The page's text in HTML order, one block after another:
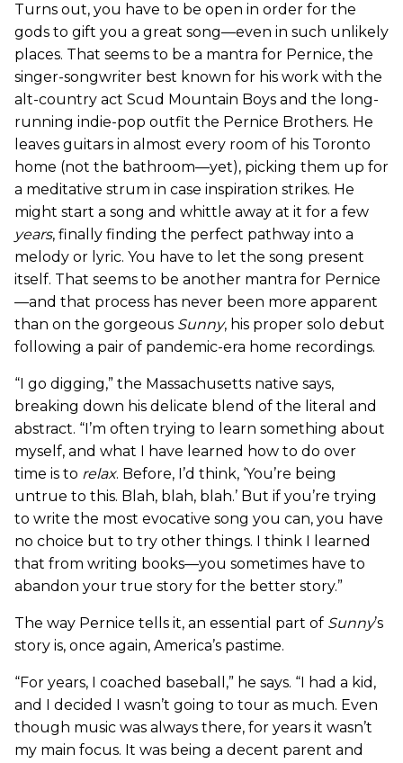
Turns out, you have to be open in order for the
gods to gift you a great song—even in such unlikely
places. That seems to be a mantra for Pernice, the
singer-songwriter best known for his work with the
alt-country act Scud Mountain Boys and the long-
running indie-pop outfit the Pernice Brothers. He
leaves guitars in almost every room of his Toronto
home (not the bathroom—yet), picking them up for
a meditative strum in case inspiration strikes. He
might start a song and whittle away at it for a few
years, finally finding the perfect pathway into a
melody or lyric. You have to let the song present
itself. That seems to be another mantra for Pernice
—and that process has never been more apparent
than on the gorgeous Sunny, his proper solo debut
following a pair of pandemic-era home recordings.
“I go digging,” the Massachusetts native says,
breaking down his delicate blend of the literal and
abstract. “I’m often trying to learn something about
myself, and what I have learned how to do over
time is to relax. Before, I’d think, ‘You’re being
untrue to this. Blah, blah, blah.’ But if you’re trying
to write the most evocative song you can, you have
no choice but to try other things. I think I learned
that from writing books—you sometimes have to
abandon your true story for the better story.”
The way Pernice tells it, an essential part of Sunny’s
story is, once again, America’s pastime.
“For years, I coached baseball,” he says. “I had a kid,
and I decided I wasn’t going to tour as much. Even
though music was always there, for years it wasn’t
my main focus. It was being a decent parent and